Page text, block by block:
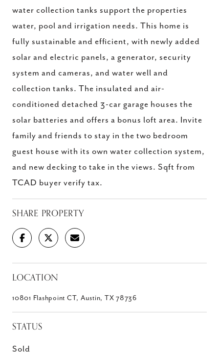
water collection tanks support the properties
water, pool and irrigation needs. This home is
fully sustainable and efficient, with newly added
solar and electric panels, a generator, security
system and cameras, and water well and
collection tanks. The insulated and air-
conditioned detached 3-car garage houses the
solar batteries and offers a bonus loft area. Invite
family and friends to stay in the two bedroom
guest house with its own water collection system,
and new decking to take in the views. Sqft from
TCAD buyer verify tax.
SHARE PROPERTY
LOCATION
10801 Flashpoint CT, Austin, TX 78736
STATUS
Sold